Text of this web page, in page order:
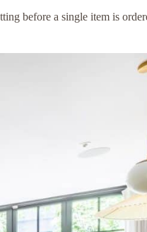
before a single item is